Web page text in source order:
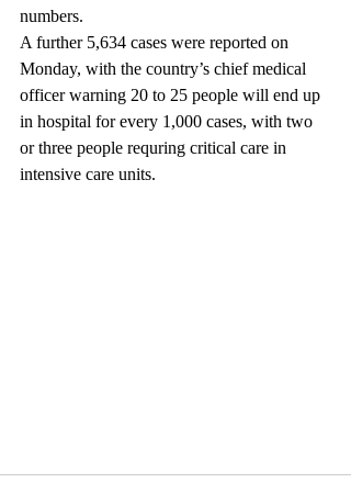
numbers.
A further 5,634 cases were reported on
Monday, with the country’s chief medical
officer warning 20 to 25 people will end up
in hospital for every 1,000 cases, with two
or three people requring critical care in
intensive care units.